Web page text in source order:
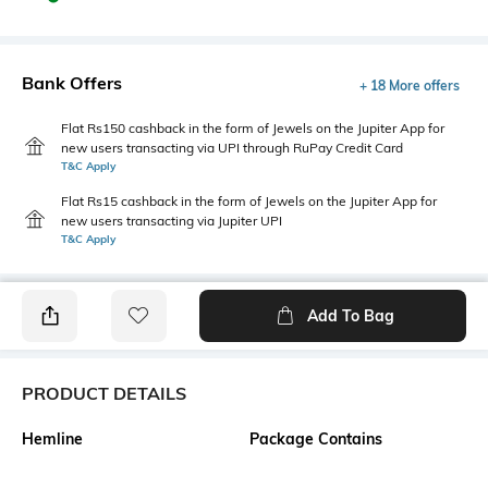
Bank Offers + 18 More offers
Flat Rs150 cashback in the form of Jewels on the Jupiter App for
new users transacting via UPI through RuPay Credit Card
T&C Apply
Flat Rs15 cashback in the form of Jewels on the Jupiter App for
new users transacting via Jupiter UPI
T&C Apply
Add To Bag
PRODUCT DETAILS
Hemline
Package Contains